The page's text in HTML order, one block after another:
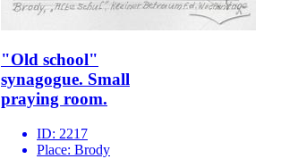
"Old school"
synagogue. Small
praying room.
ID: 2217
Place: Brody